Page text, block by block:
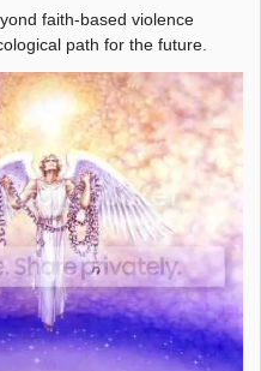
faith-based violence
path for the future.